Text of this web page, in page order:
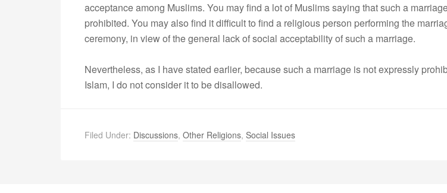
acceptance among Muslims. You may find a lot of Muslims saying that such a
prohibited. You may also find it difficult to find a religious person performing the
ceremony, in view of the general lack of social acceptability of such a marriage.
Nevertheless, as I have stated earlier, because such a marriage is not expressly
Islam, I do not consider it to be disallowed.
Filed Under: Discussions, Other Religions, Social Issues